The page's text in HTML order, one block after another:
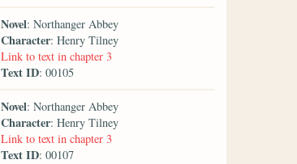
Novel: Northanger Abbey
Character: Henry Tilney
Link to text in chapter 3
Text ID: 00105
Novel: Northanger Abbey
Character: Henry Tilney
Link to text in chapter 3
Text ID: 00107